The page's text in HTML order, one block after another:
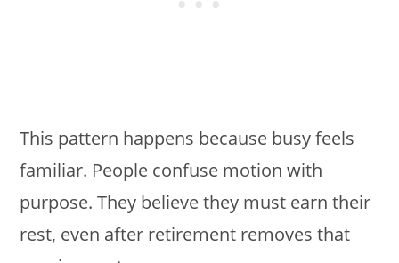
This pattern happens because busy feels
familiar. People confuse motion with
purpose. They believe they must earn their
rest, even after retirement removes that